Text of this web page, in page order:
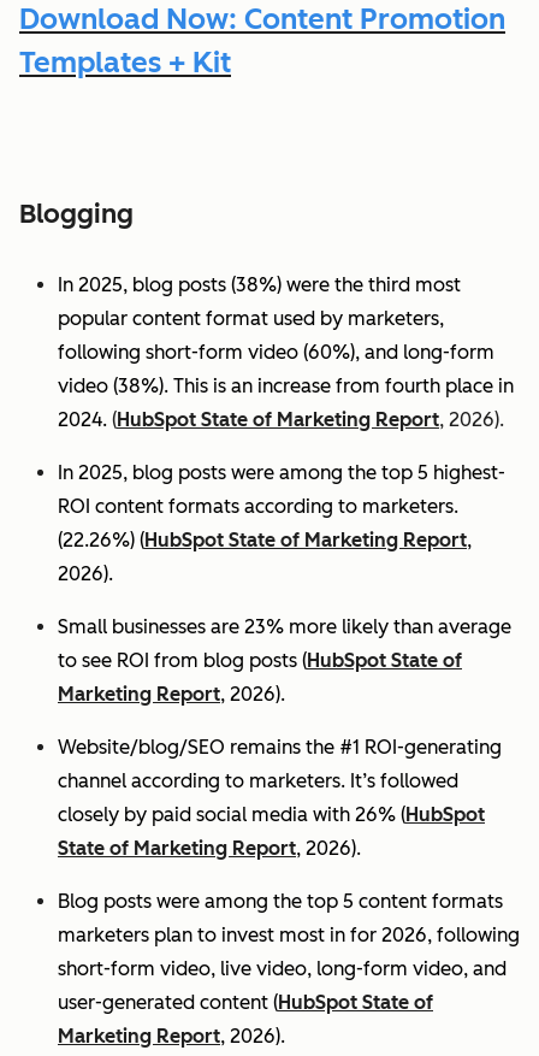
Download Now: Content Promotion
Templates + Kit
Blogging
In 2025, blog posts (38%) were the third most
popular content format used by marketers,
following short-form video (60%), and long-form
video (38%). This is an increase from fourth place in
2024. (HubSpot State of Marketing Report, 2026).
In 2025, blog posts were among the top 5 highest-
ROI content formats according to marketers.
(22.26%) (HubSpot State of Marketing Report,
2026).
Small businesses are 23% more likely than average
to see ROI from blog posts (HubSpot State of
Marketing Report, 2026).
Website/blog/SEO remains the #1 ROI-generating
channel according to marketers. It’s followed
closely by paid social media with 26% (HubSpot
State of Marketing Report, 2026).
Blog posts were among the top 5 content formats
marketers plan to invest most in for 2026, following
short-form video, live video, long-form video, and
user-generated content (HubSpot State of
Marketing Report, 2026).